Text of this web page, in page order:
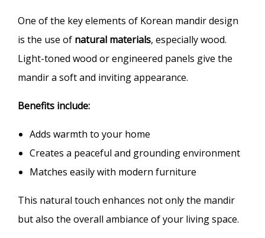
One of the key elements of Korean mandir design
is the use of natural materials, especially wood.
Light-toned wood or engineered panels give the
mandir a soft and inviting appearance.
Benefits include:
Adds warmth to your home
Creates a peaceful and grounding environment
Matches easily with modern furniture
This natural touch enhances not only the mandir
but also the overall ambiance of your living space.